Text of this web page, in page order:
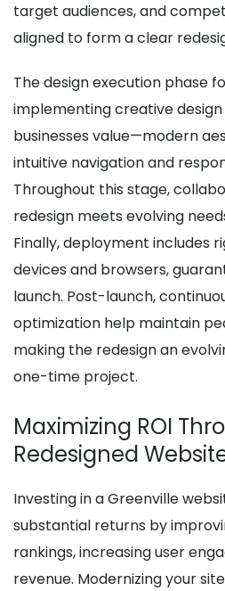
target audiences, and
aligned to form a clear
The design execution phase
implementing creative design
businesses value—modern
intuitive navigation and
Throughout this stage,
redesign meets evolving
Finally, deployment includes
devices and browsers,
launch. Post-launch,
optimization help maintain
making the redesign an
one-time project.
Maximizing ROI
Redesigned
Investing in a Greenville
substantial returns by
rankings, increasing user
revenue. Modernizing your